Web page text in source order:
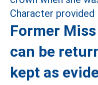
Former
can be
kept as